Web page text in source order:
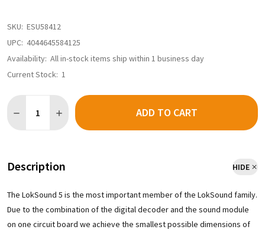
SKU: ESU58412
UPC: 4044645584125
Availability: All in-stock items ship within 1 business day
Current Stock: 1
DECREASE QUANTITY OF ESU 58412 - LOKSOUND 5 DCC/MM/
INCREASE QUANTITY OF ESU 58412 - LOKSOUND 5
ADD TO CART
Description HIDE
The LokSound 5 is the most important member of the LokSound family.
Due to the combination of the digital decoder and the sound module
on one circuit board we achieve the smallest possible dimensions of